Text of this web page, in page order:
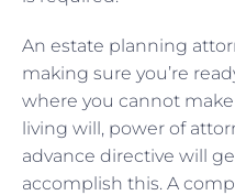
An estate planning
making sure you’re
where you cannot
living will, power of
advance directive will
accomplish this. A